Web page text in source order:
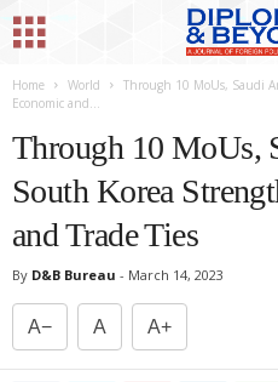
Home World
Through 10 MoUs, Saudi
Economic and...
Through 10 MoUs,
South Korea
and Trade Ties
By D&B Bureau - March 14, 2023
A− A A+